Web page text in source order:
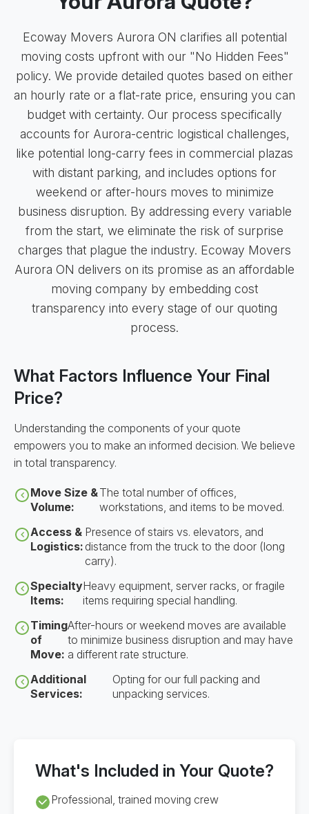
Ecoway Movers Aurora ON clarifies all potential
moving costs upfront with our "No Hidden Fees"
policy. We provide detailed quotes based on either
an hourly rate or a flat-rate price, ensuring you can
budget with certainty. Our process specifically
accounts for Aurora-centric logistical challenges,
like potential long-carry fees in commercial plazas
with distant parking, and includes options for
weekend or after-hours moves to minimize
business disruption. By addressing every variable
from the start, we eliminate the risk of surprise
charges that plague the industry. Ecoway Movers
Aurora ON delivers on its promise as an affordable
moving company by embedding cost
transparency into every stage of our quoting
process.
What Factors Influence Your Final
Price?
Understanding the components of your quote
empowers you to make an informed decision. We believe
in total transparency.
Move Size &
Volume:
The total number of offices,
workstations, and items to be moved.
Access &
Logistics:
Presence of stairs vs. elevators, and
distance from the truck to the door (long
carry).
Specialty
Items:
Heavy equipment, server racks, or fragile
items requiring special handling.
Timing
of
Move:
After-hours or weekend moves are available
to minimize business disruption and may have
a different rate structure.
Additional
Services:
Opting for our full packing and
unpacking services.
What's Included in Your Quote?
Professional, trained moving crew